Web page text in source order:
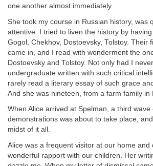
one another almost immediately.
She took my course in Russian history, was
attentive. I tried to liven the history by
Gogol, Chekhov, Dostoevsky, Tolstoy. Their
came in, and I read with wonderment the
Dostoevsky and Tolstoy. Not only had I
undergraduate written with such critical
rarely read a literary essay of such grace
And she was nineteen, from a farm family in
When Alice arrived at Spelman, a third wave
demonstrations was about to take place,
midst of it all.
Alice was a frequent visitor at our home and
wonderful rapport with our children. Her